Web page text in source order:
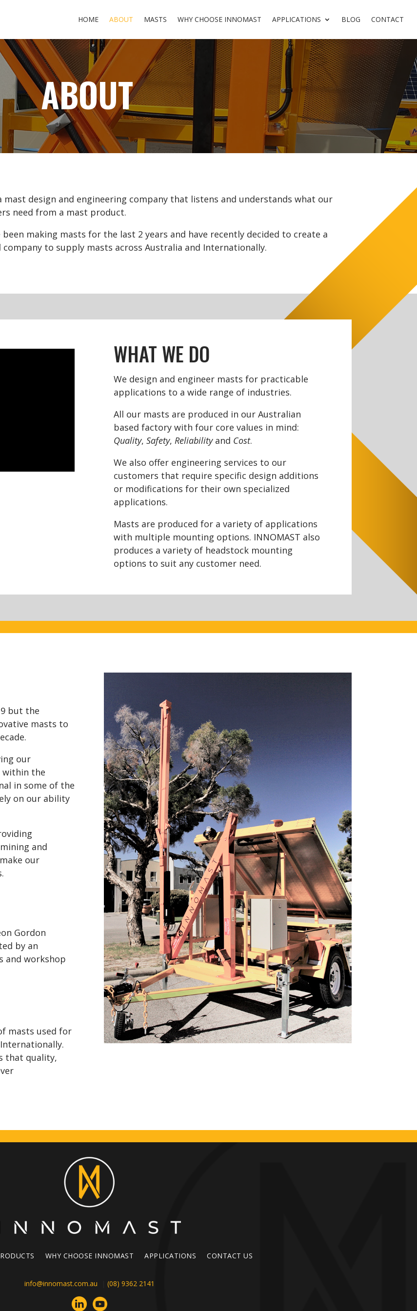
HOME ABOUT MASTS WHY CHOOSE INNOMAST APPLICATIONS BLOG CONTACT
ABOUT
mast design and engineering company that listens and understands what our
need from a mast product.
been making masts for the last 2 years and have recently decided to create a
company to supply masts across Australia and Internationally.
WHAT WE DO
We design and engineer masts for practicable
applications to a wide range of industries.
All our masts are produced in our Australian
based factory with four core values in mind:
Quality, Safety, Reliabilityand Cost.
We also offer engineering services to our
customers that require specific design additions
or modifications for their own specialized
applications.
Masts are produced for a variety of applications
with multiple mounting options. INNOMAST also
produces a variety of headstock mounting
options to suit any customer need.
but the
masts to
our
within the
in some of the
on our ability
and
our
Gordon
by an
and workshop
masts used for
that quality,
WHY CHOOSE INNOMAST APPLICATIONS CONTACT US
info@innomast.com.au (08) 9362 2141